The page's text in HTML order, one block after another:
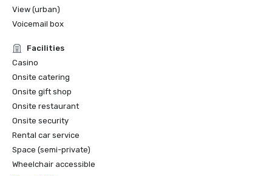
View (urban)
Voicemail box
Facilities
Casino
Onsite catering
Onsite gift shop
Onsite restaurant
Onsite security
Rental car service
Space (semi-private)
Wheelchair accessible